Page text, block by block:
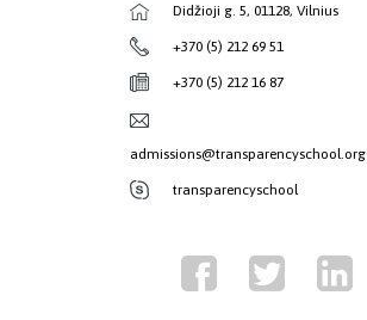
Didžioji g. 5, 01128, Vilnius
+370 (5) 212 69 51
+370 (5) 212 16 87
admissions@transparencyschool.org
transparencyschool